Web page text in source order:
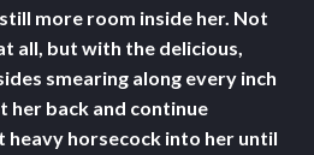
more room inside her. Not
all, but with the delicious,
smearing along every inch
her back and continue
heavy horsecock into her until